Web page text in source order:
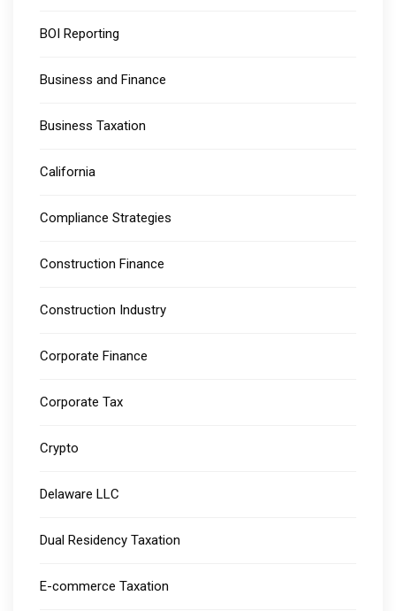
BOI Reporting
Business and Finance
Business Taxation
California
Compliance Strategies
Construction Finance
Construction Industry
Corporate Finance
Corporate Tax
Crypto
Delaware LLC
Dual Residency Taxation
E-commerce Taxation